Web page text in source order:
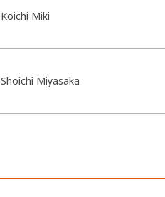
Koichi Miki
Shoichi Miyasaka